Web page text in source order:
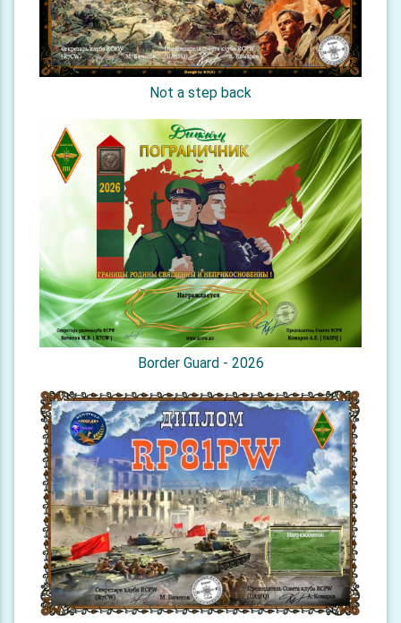
Not a step back
Border Guard - 2026